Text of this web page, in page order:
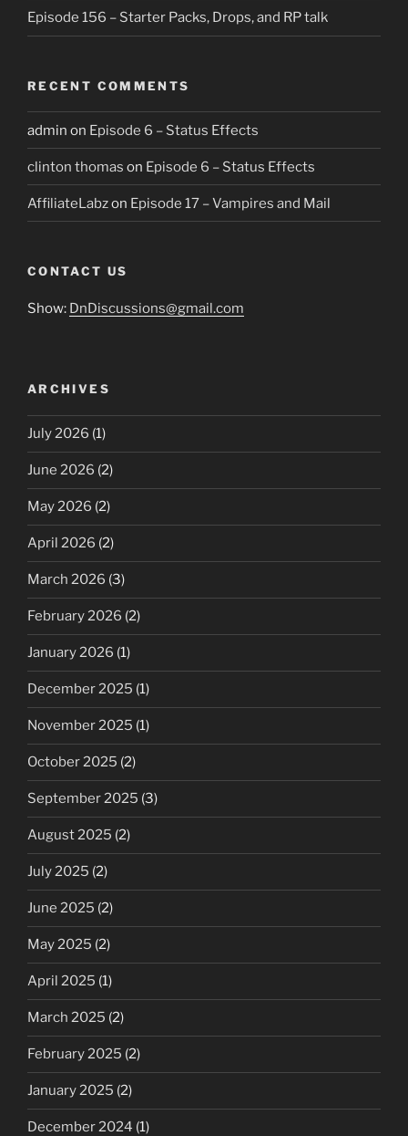
Episode 156 – Starter Packs, Drops, and RP talk
RECENT COMMENTS
admin on Episode 6 – Status Effects
clinton thomas on Episode 6 – Status Effects
AffiliateLabzon Episode 17 – Vampires and Mail
CONTACT US
Show: DnDiscussions@gmail.com
ARCHIVES
July 2026 (1)
June 2026 (2)
May 2026 (2)
April 2026 (2)
March 2026 (3)
February 2026 (2)
January 2026 (1)
December 2025 (1)
November 2025 (1)
October 2025 (2)
September 2025 (3)
August 2025 (2)
July 2025 (2)
June 2025 (2)
May 2025 (2)
April 2025 (1)
March 2025 (2)
February 2025 (2)
January 2025 (2)
December 2024 (1)